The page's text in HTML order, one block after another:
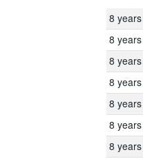
8 years
8 years
8 years
8 years
8 years
8 years
8 years